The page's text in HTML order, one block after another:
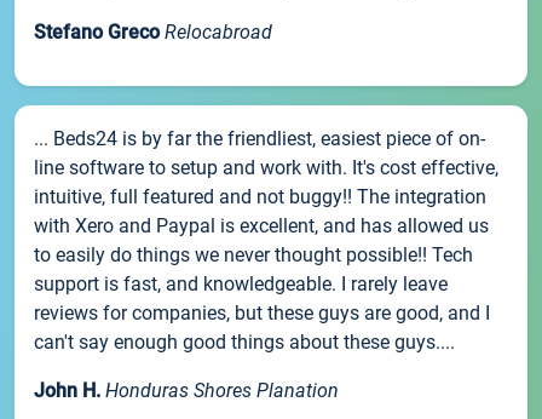
Stefano Greco Relocabroad
... Beds24 is by far the friendliest, easiest piece of on-
line software to setup and work with. It's cost effective,
intuitive, full featured and not buggy!! The integration
with Xero and Paypal is excellent, and has allowed us
to easily do things we never thought possible!! Tech
support is fast, and knowledgeable. I rarely leave
reviews for companies, but these guys are good, and I
can't say enough good things about these guys....
John H. Honduras Shores Planation